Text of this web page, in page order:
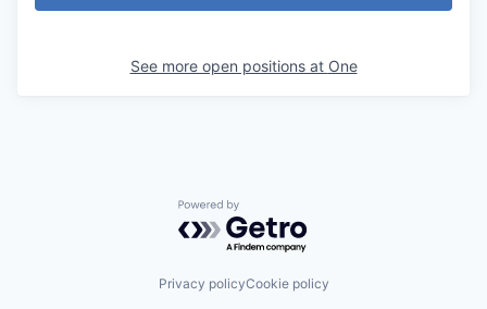
See more open positions at One
Powered by Getro.com
Privacy policyCookie policy